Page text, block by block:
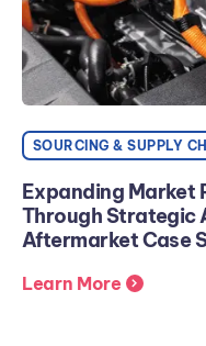
SOURCING & SUPPLY
Expanding Market
Through Strategic
Aftermarket Case
Learn More